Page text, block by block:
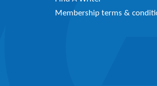
Membership terms &